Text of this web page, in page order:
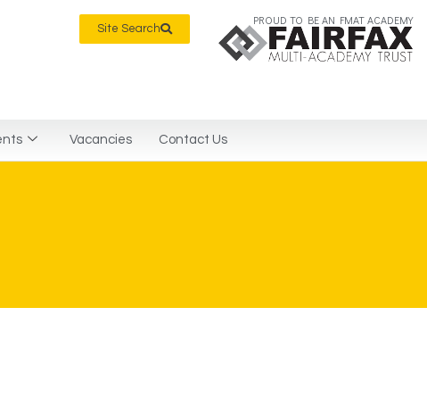
Site Search
PROUD TO BE AN FMAT ACADEMY
Vacancies Contact Us